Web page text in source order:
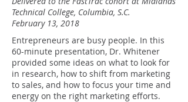
Technical College, Columbia, S.C.
February 13, 2018
Entrepreneurs are busy people. In this
60-minute presentation, Dr. Whitener
provided some ideas on what to look for
in research, how to shift from marketing
to sales, and how to focus your time and
energy on the right marketing efforts.